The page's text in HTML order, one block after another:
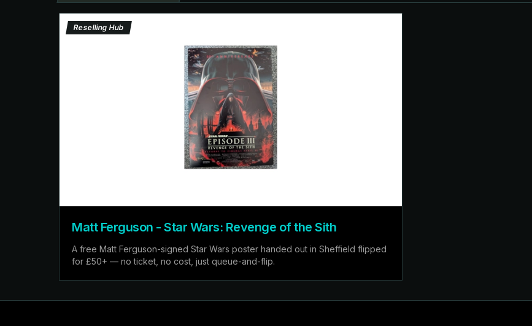
Reselling Hub
Matt Ferguson - Star Wars: Revenge of the Sith
A free Matt Ferguson-signed Star Wars poster handed out in Sheffield flipped
for £50+ — no ticket, no cost, just queue-and-flip.